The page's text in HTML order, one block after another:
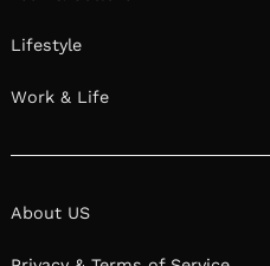
Lifestyle
Work & Life
About US